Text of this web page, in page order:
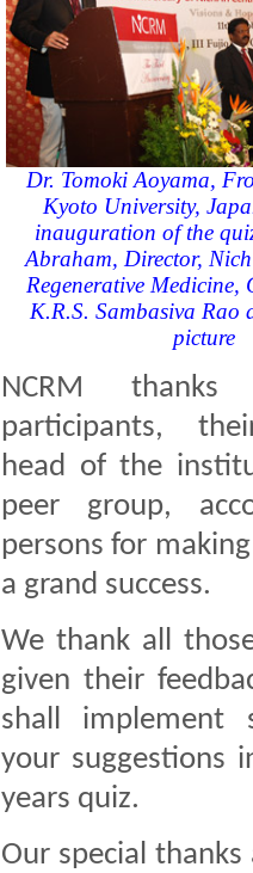
Dr. Tomoki Aoyama,
Kyoto University,
inauguration of the
Abraham, Director,
Regenerative Medicine,
K.R.S. Sambasiva Rao
picture
NCRM
participants,
head of the
peer group,
persons for
a grand success.
We thank all
given their
shall implement
your suggestions
years quiz.
Our special